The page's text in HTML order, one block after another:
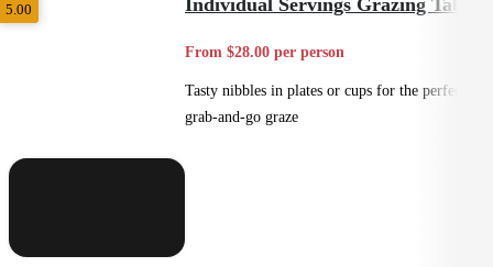
5.00
From $28.00 per person
Tasty nibbles in plates or cups for the perfect
grab-and-go graze